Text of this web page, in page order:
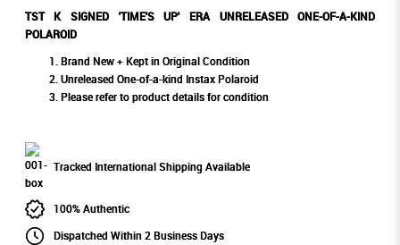
TST K SIGNED 'TIME'S UP' ERA UNRELEASED ONE-OF-A-KIND
POLAROID
Brand New + Kept in Original Condition
Unreleased One-of-a-kind Instax Polaroid
Please refer to product details for condition
Tracked International Shipping Available
100% Authentic
Dispatched Within 2 Business Days